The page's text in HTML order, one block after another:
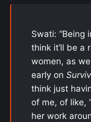
Swati: “Being
think it’ll be a
women, as
early on
think just
of me, of like,
her work